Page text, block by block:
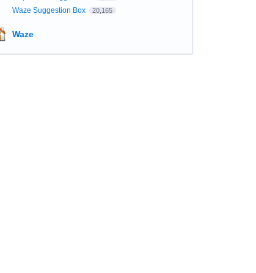
Waze Suggestion Box 20,165
Waze